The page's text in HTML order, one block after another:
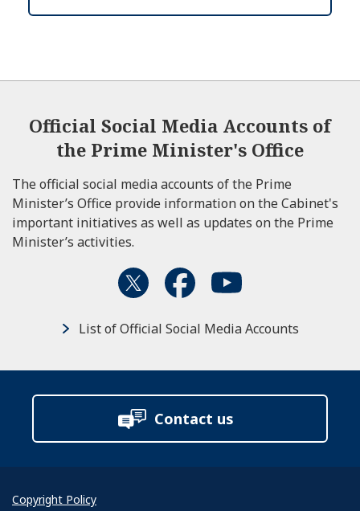
Official Social Media Accounts of
the Prime Minister's Office
The official social media accounts of the Prime
Minister’s Office provide information on the Cabinet's
important initiatives as well as updates on the Prime
Minister’s activities.
List of Official Social Media Accounts
Contact us
Copyright Policy